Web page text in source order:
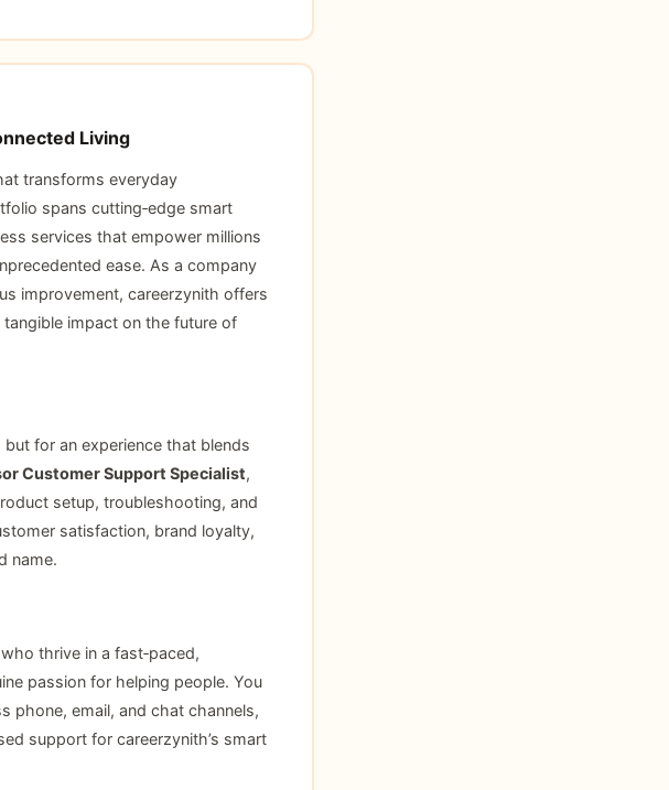
Living
transforms everyday
spans cutting‑edge smart
services that empower millions
ease. As a company
improvement, careerzynith offers
impact on the future of
for an experience that blends
Customer Support Specialist,
setup, troubleshooting, and
satisfaction, brand loyalty,
name.
thrive in a fast‑paced,
passion for helping people. You
phone, email, and chat channels,
support for careerzynith’s smart